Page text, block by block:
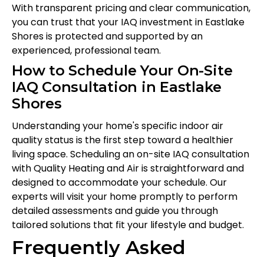
With transparent pricing and clear communication,
you can trust that your IAQ investment in Eastlake
Shores is protected and supported by an
experienced, professional team.
How to Schedule Your On-Site
IAQ Consultation in Eastlake
Shores
Understanding your home's specific indoor air
quality status is the first step toward a healthier
living space. Scheduling an on-site IAQ consultation
with Quality Heating and Air is straightforward and
designed to accommodate your schedule. Our
experts will visit your home promptly to perform
detailed assessments and guide you through
tailored solutions that fit your lifestyle and budget.
Frequently Asked